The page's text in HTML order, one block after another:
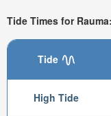
Tide Times for
Tide
High Tide